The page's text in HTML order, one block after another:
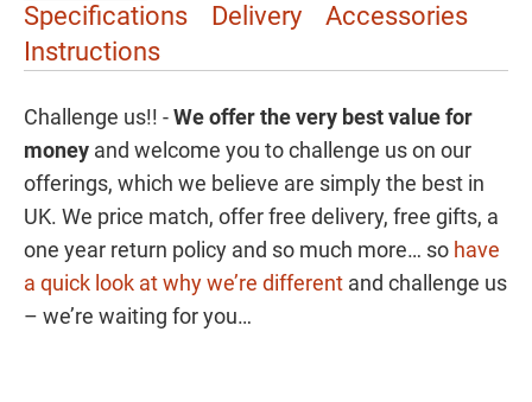
Specifications
Delivery
Accessories
Instructions
Challenge us!! -We offer thevery best value for
money and welcome you to challenge us on our
offerings, which we believe are simply the best in
UK. We price match, offer free delivery, free gifts, a
one year return policy and so much more… so have
a quick look at why we’re different and challenge us
– we’re waiting for you…